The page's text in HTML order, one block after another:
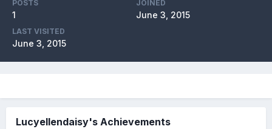
POSTS
1
JOINED
June 3, 2015
LAST VISITED
June 3, 2015
Lucyellendaisy's Achievements